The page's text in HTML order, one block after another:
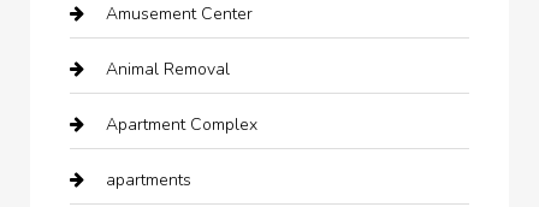
Amusement Center
Animal Removal
Apartment Complex
apartments